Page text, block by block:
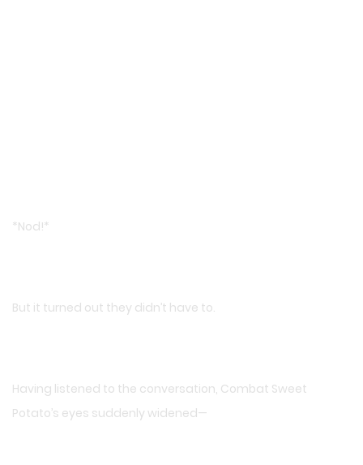
*Nod!*
But it turned out they didn’t have to.
Having listened to the conversation, Combat Sweet
Potato’s eyes suddenly widened—